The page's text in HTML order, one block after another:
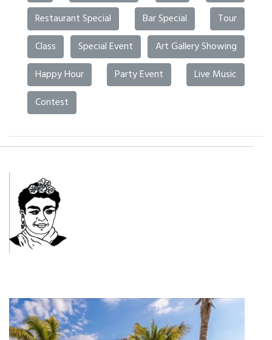
Restaurant Special
Bar Special
Tour
Class
Special Event
Art Gallery Showing
Happy Hour
Party Event
Live Music
Contest